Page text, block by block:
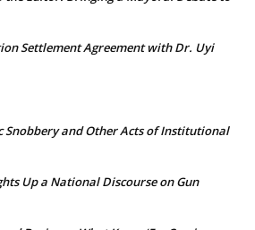
Settlement Agreement with Dr. Uyi
Snobbery and Other Acts of Institutional
Up a National Discourse on Gun